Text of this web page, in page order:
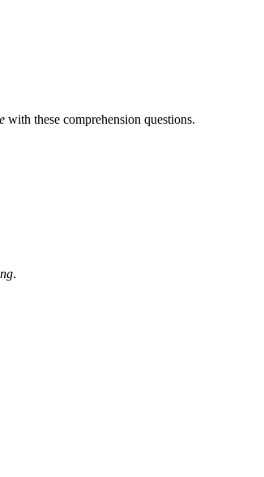
with these comprehension questions.
.